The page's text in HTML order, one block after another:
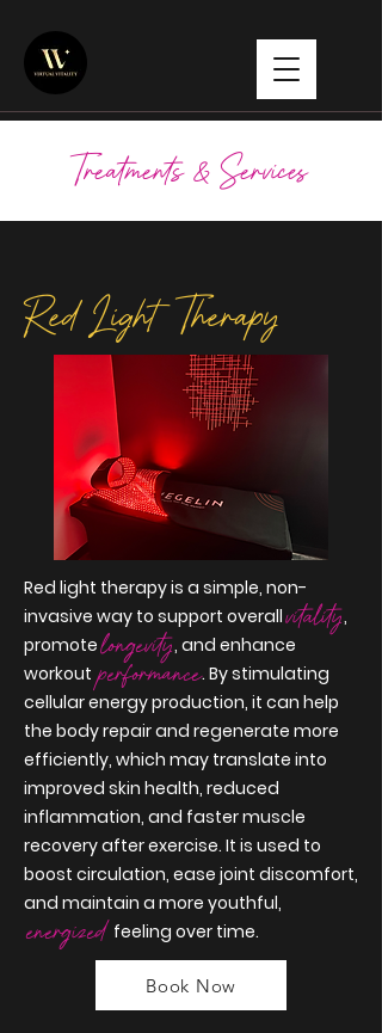
Treatments & Services
Red Light Therapy
Red light therapy is a simple, non-
invasive way to support overallvitality,
promotelongevity, and enhance
workoutperformance. By stimulating
cellular energy production, it can help
the body repair and regenerate more
efficiently, which may translate into
improved skin health, reduced
inflammation, and faster muscle
recovery after exercise. It is used to
boost circulation, ease joint discomfort,
and maintain a more youthful,
energized feeling over time.
Book Now